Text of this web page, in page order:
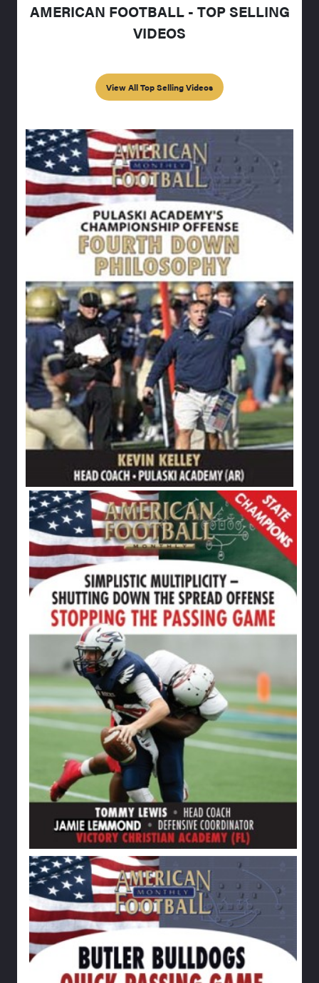
AMERICAN FOOTBALL - TOP SELLING
VIDEOS
View All Top Selling Videos